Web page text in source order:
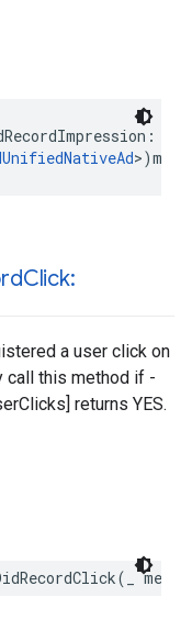
Click:
a user click on
call this method if -
returns YES.